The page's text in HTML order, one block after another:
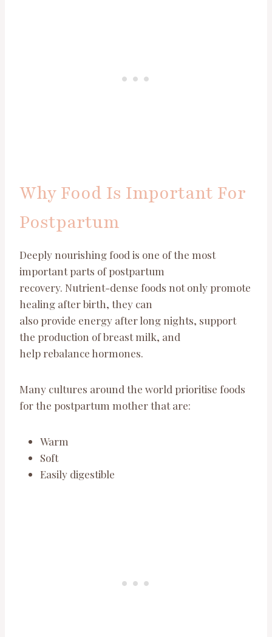
Why Food Is Important For
Postpartum
Deeply nourishing food is one of the most
important parts of postpartum
recovery. Nutrient-dense foods not only promote
healing after birth, they can
also provide energy after long nights, support
the production of breast milk, and
help rebalance hormones.
Many cultures around the world prioritise foods
for the postpartum mother that are:
Warm
Soft
Easily digestible